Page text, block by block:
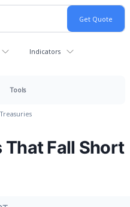
Indicators
Tools
Treasuries
Fall Short